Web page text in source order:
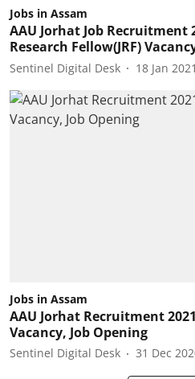
Jobs in Assam
AAU Jorhat Job Recruitment
Research Fellow(JRF)
Sentinel Digital Desk 18 Jan 2021
Jobs in Assam
AAU Jorhat Recruitment
Vacancy, Job Opening
Sentinel Digital Desk 31 Dec